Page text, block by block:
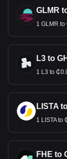
GLMR
1 GLMR
L3 to
1 L3 to
LISTA
1 LISTA to
FHE to